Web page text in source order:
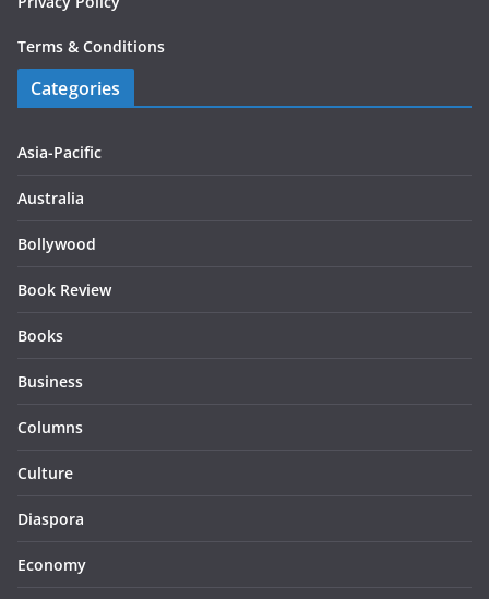
Terms & Conditions
Categories
Asia-Pacific
Australia
Bollywood
Book Review
Books
Business
Columns
Culture
Diaspora
Economy